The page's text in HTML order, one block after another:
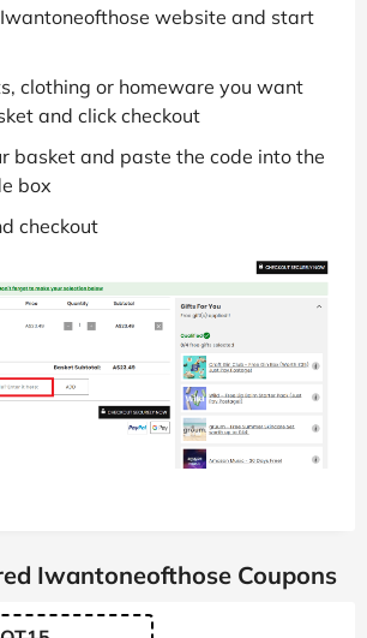
website and start
clothing or homeware you want
and click checkout
basket and paste the code into the
box
checkout
Iwantoneofthose Coupons